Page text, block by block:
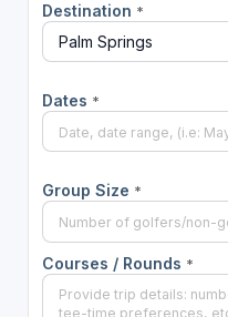
Destination *
Dates *
Group Size *
Courses / Rounds *